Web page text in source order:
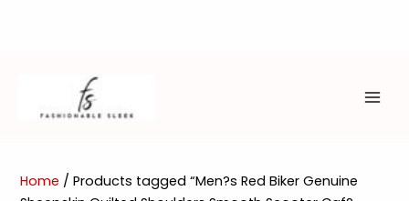
Home / Products tagged “Men?s Red Biker Genuine